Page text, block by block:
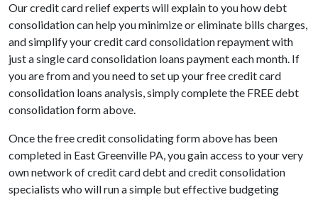
Our credit card relief experts will explain to you how debt
consolidation can help you minimize or eliminate bills charges,
and simplify your credit card consolidation repayment with
just a single card consolidation loans payment each month. If
you are from and you need to set up your free credit card
consolidation loans analysis, simply complete the FREE debt
consolidation form above.
Once the free credit consolidating form above has been
completed in East Greenville PA, you gain access to your very
own network of credit card debt and credit consolidation
specialists who will run a simple but effective budgeting